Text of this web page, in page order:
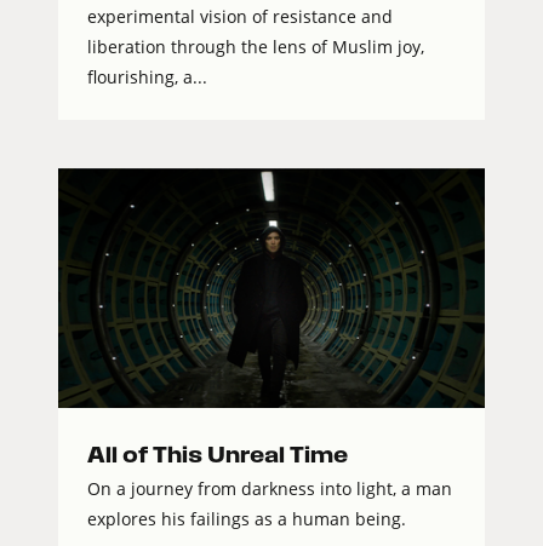
experimental vision of resistance and
liberation through the lens of Muslim joy,
flourishing, a...
All of This Unreal Time
On a journey from darkness into light, a man
explores his failings as a human being.